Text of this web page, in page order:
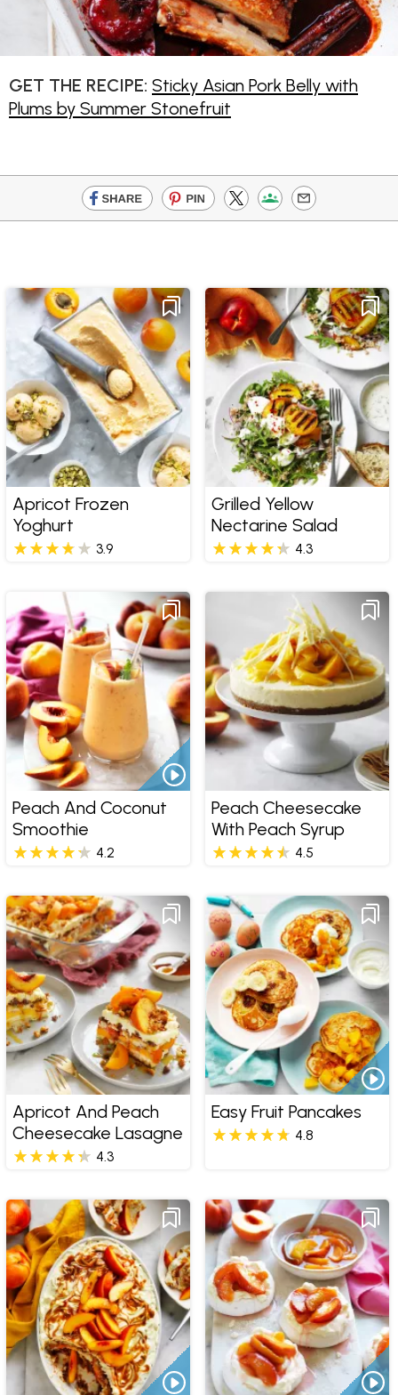
GET THE RECIPE: Sticky Asian Pork Belly with
Plums by Summer Stonefruit
Apricot Frozen
Yoghurt
3.9
Grilled Yellow
Nectarine Salad
4.3
Peach And Coconut
Smoothie
4.2
Peach Cheesecake
With Peach Syrup
4.5
Apricot And Peach
Cheesecake Lasagne
4.3
Easy Fruit Pancakes
4.8